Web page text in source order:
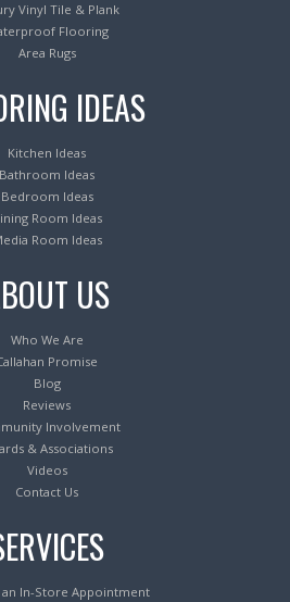
Vinyl Tile & Plank
Flooring
Area Rugs
IDEAS
Kitchen Ideas
Bathroom Ideas
Bedroom Ideas
Room Ideas
Room Ideas
US
Who We Are
Promise
Blog
Reviews
Involvement
& Associations
Videos
Contact Us
an In-Store Appointment